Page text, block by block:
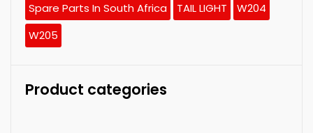
Spare Parts In South Africa
TAIL LIGHT
W204
W205
Product categories